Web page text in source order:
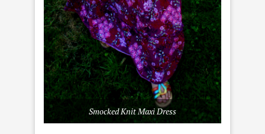
Smocked Knit Maxi Dress